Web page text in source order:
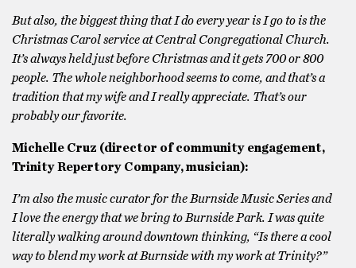
But also, the biggest thing that I do every year is I go to is the
Christmas Carol service at Central Congregational Church.
It’s always held just before Christmas and it gets 700 or 800
people. The whole neighborhood seems to come, and that’s a
tradition that my wife and I really appreciate. That’s our
probably our favorite.
Michelle Cruz (director of community engagement,
Trinity Repertory Company, musician):
I’m also the music curator for the Burnside Music Series and
I love the energy that we bring to Burnside Park. I was quite
literally walking around downtown thinking, “Is there a cool
way to blend my work at Burnside with my work at Trinity?”